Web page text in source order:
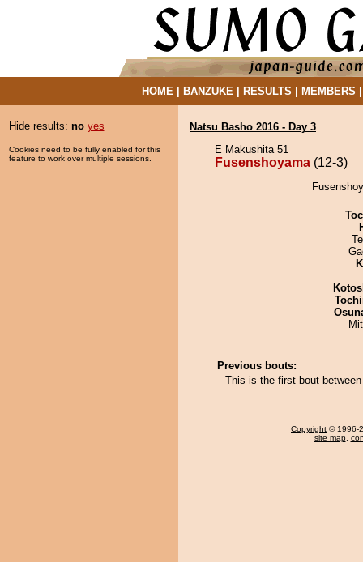
HOME| BANZUKE| RESULTS MEMBERS
Hide results: no yes
Cookies need to be fully enabled for this
feature to work over multiple sessions.
Natsu Basho 2016 - Day 3
E Makushita 51
Fusenshoyama (12-3)
Previous bouts:
This is the first bout
Copyright © 1996-
site map,